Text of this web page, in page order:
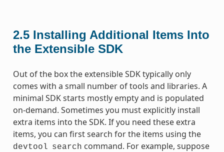
2.5 Installing Additional Items Into
the Extensible SDK
Out of the box the extensible SDK typically only
comes with a small number of tools and libraries. A
minimal SDK starts mostly empty and is populated
on-demand. Sometimes you must explicitly install
extra items into the SDK. If you need these extra
items, you can first search for the items using the
devtool search command. For example, suppose